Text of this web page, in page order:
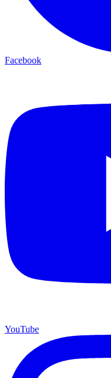
Facebook
YouTube